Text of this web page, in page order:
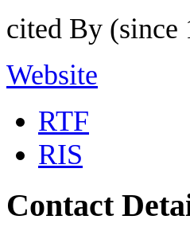
cited By (since
Website
RTF
RIS
Contact